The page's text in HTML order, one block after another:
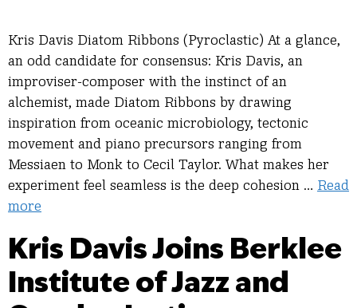
Kris Davis Diatom Ribbons (Pyroclastic) At a glance,
an odd candidate for consensus: Kris Davis, an
improviser-composer with the instinct of an
alchemist, made Diatom Ribbons by drawing
inspiration from oceanic microbiology, tectonic
movement and piano precursors ranging from
Messiaen to Monk to Cecil Taylor. What makes her
experiment feel seamless is the deep cohesion … Read
more
Kris Davis Joins Berklee
Institute of Jazz and